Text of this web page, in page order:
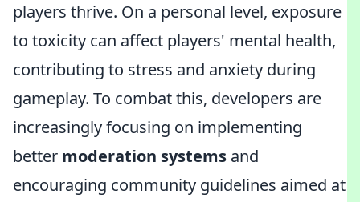
players thrive. On a personal level, exposure
to toxicity can affect players' mental health,
contributing to stress and anxiety during
gameplay. To combat this, developers are
increasingly focusing on implementing
better moderation systems and
encouraging community guidelines aimed at